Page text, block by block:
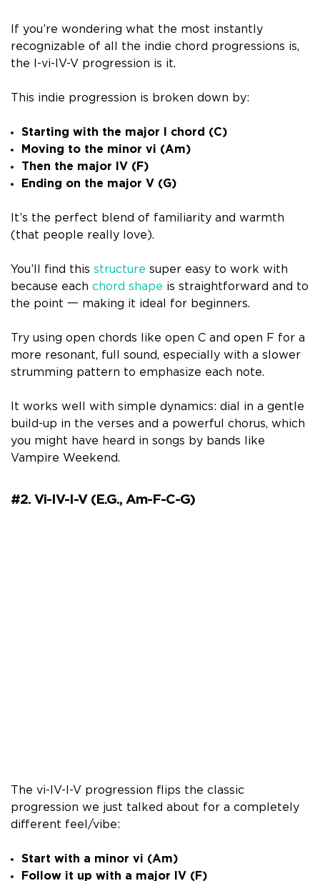
If you’re wondering what the most instantly
recognizable of all the indie chord progressions is,
the I-vi-IV-V progression is it.
This indie progression is broken down by:
Starting with the major I chord (C)
Moving to the minor vi (Am)
Then the major IV (F)
Ending on the major V (G)
It’s the perfect blend of familiarity and warmth
(that people really love).
You’ll find this structure super easy to work with
because each chord shape is straightforward and to
the point 一 making it ideal for beginners.
Try using open chords like open C and open F for a
more resonant, full sound, especially with a slower
strumming pattern to emphasize each note.
It works well with simple dynamics: dial in a gentle
build-up in the verses and a powerful chorus, which
you might have heard in songs by bands like
Vampire Weekend.
#2. Vi-IV-I-V (e.g., Am-F-C-G)
The vi-IV-I-V progression flips the classic
progression we just talked about for a completely
different feel/vibe:
Start with a minor vi (Am)
Follow it up with a major IV (F)